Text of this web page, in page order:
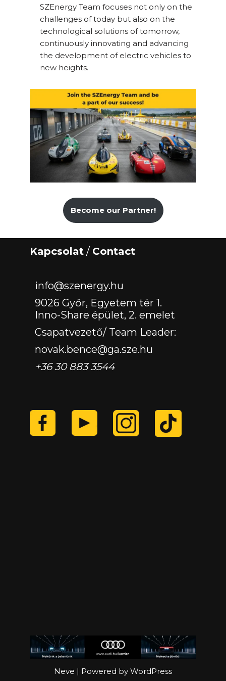
SZEnergy Team focuses not only on the
challenges of today but also on the
technological solutions of tomorrow,
continuously innovating and advancing
the development of electric vehicles to
new heights.
Become our Partner!
Kapcsolat / Contact
info@szenergy.hu
9026 Győr, Egyetem tér 1.
Inno-Share épület, 2. emelet
Csapatvezető/ Team Leader:
novak.bence@ga.sze.hu
+36 30 883 3544
Neve | Powered by WordPress